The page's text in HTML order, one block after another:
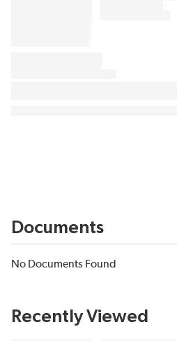
Documents
No Documents Found
Recently Viewed